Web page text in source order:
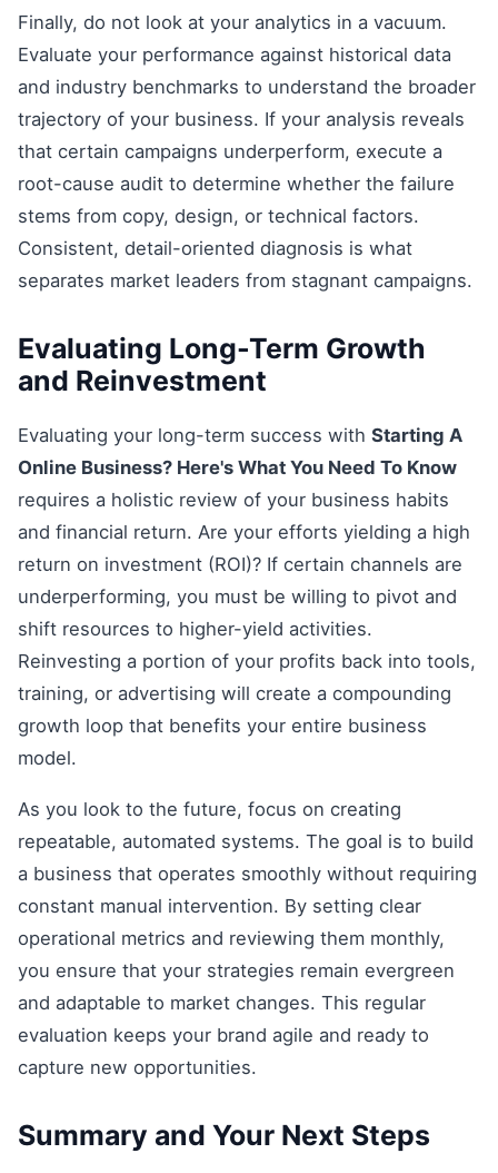
Finally, do not look at your analytics in a vacuum.
Evaluate your performance against historical data
and industry benchmarks to understand the broader
trajectory of your business. If your analysis reveals
that certain campaigns underperform, execute a
root-cause audit to determine whether the failure
stems from copy, design, or technical factors.
Consistent, detail-oriented diagnosis is what
separates market leaders from stagnant campaigns.
Evaluating Long-Term Growth
and Reinvestment
Evaluating your long-term success with Starting A
Online Business? Here's What You Need To Know
requires a holistic review of your business habits
and financial return. Are your efforts yielding a high
return on investment (ROI)? If certain channels are
underperforming, you must be willing to pivot and
shift resources to higher-yield activities.
Reinvesting a portion of your profits back into tools,
training, or advertising will create a compounding
growth loop that benefits your entire business
model.
As you look to the future, focus on creating
repeatable, automated systems. The goal is to build
a business that operates smoothly without requiring
constant manual intervention. By setting clear
operational metrics and reviewing them monthly,
you ensure that your strategies remain evergreen
and adaptable to market changes. This regular
evaluation keeps your brand agile and ready to
capture new opportunities.
Summary and Your Next Steps